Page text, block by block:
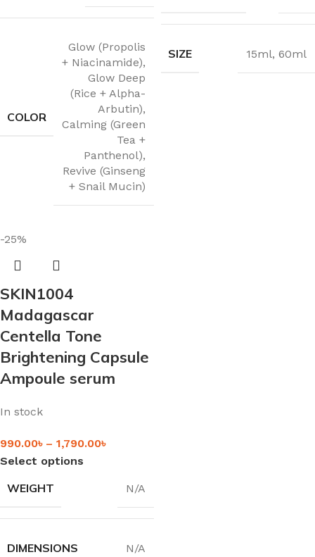
COLOR
Glow (Propolis
+ Niacinamide),
Glow Deep
(Rice + Alpha-
Arbutin),
Calming (Green
Tea +
Panthenol),
Revive (Ginseng
+ Snail Mucin)
SIZE 15ml, 60ml
-25%
SKIN1004
Madagascar
Centella Tone
Brightening Capsule
Ampoule serum
In stock
990.00৳ – 1,790.00৳
Select options
WEIGHT N/A
DIMENSIONS N/A